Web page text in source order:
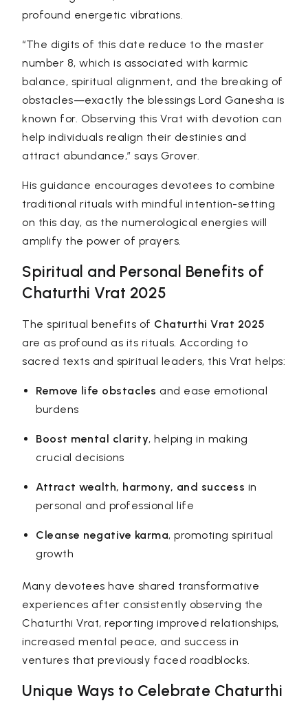
profound energetic vibrations.
“The digits of this date reduce to the master
number 8, which is associated with karmic
balance, spiritual alignment, and the breaking of
obstacles—exactly the blessings Lord Ganesha is
known for. Observing this Vrat with devotion can
help individuals realign their destinies and
attract abundance,” says Grover.
His guidance encourages devotees to combine
traditional rituals with mindful intention-setting
on this day, as the numerological energies will
amplify the power of prayers.
Spiritual and Personal Benefits of
Chaturthi Vrat 2025
The spiritual benefits of Chaturthi Vrat 2025
are as profound as its rituals. According to
sacred texts and spiritual leaders, this Vrat helps:
Remove life obstacles and ease emotional
burdens
Boost mental clarity, helping in making
crucial decisions
Attract wealth, harmony, and success in
personal and professional life
Cleanse negative karma, promoting spiritual
growth
Many devotees have shared transformative
experiences after consistently observing the
Chaturthi Vrat, reporting improved relationships,
increased mental peace, and success in
ventures that previously faced roadblocks.
Unique Ways to Celebrate Chaturthi